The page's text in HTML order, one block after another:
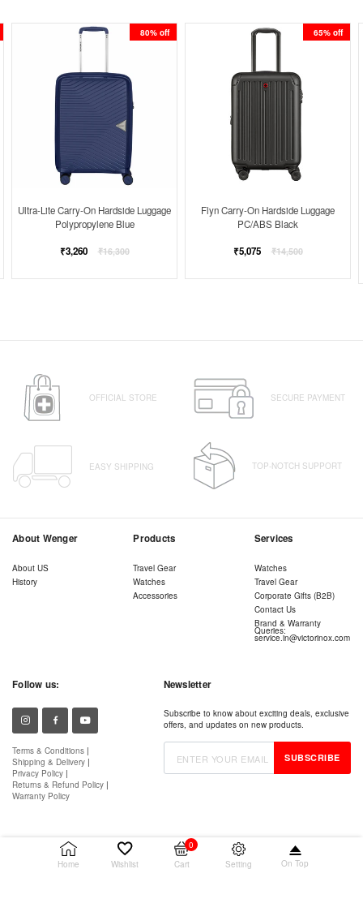
80% off
Ultra-Lite Carry-On Hardside Luggage
Polypropylene Blue
Regular
₹3,260 ₹16,300
65% off
Flyn Carry-On Hardside Luggage
PC/ABS Black
Regular
₹5,075 ₹14,500
OFFICIAL STORE SECURE PAYMENT
EASY SHIPPING TOP-NOTCH SUPPORT
About Wenger
About US
History
Products
Travel Gear
Watches
Accessories
Services
Watches
Travel Gear
Corporate Gifts (B2B)
Contact Us
Brand & Warranty
Queries:
service.in@victorinox.com
Follow us:
Terms & Conditions |
Shipping & Delivery |
Privacy Policy |
Returns & Refund Policy |
Warranty Policy
Newsletter
Subscribe to know about exciting deals, exclusive
offers, and updates on new products.
SUBSCRIBE
Home Wishlist
0
Cart
Setting On Top